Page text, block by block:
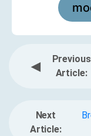
◀
Previous
Article:
Next
Article: